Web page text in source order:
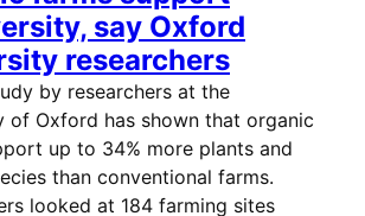
say Oxford
researchers
by researchers at the
of Oxford has shown that organic
up to 34% more plants and
than conventional farms.
looked at 184 farming sites